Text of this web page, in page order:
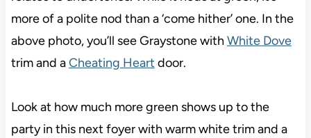
more of a polite nod than a ‘come hither’ one. In the
above photo, you’ll see Graystone with White Dove
trim and aCheating Heart door.
Look at how much more green shows up to the
party in this next foyer with warm white trim and a